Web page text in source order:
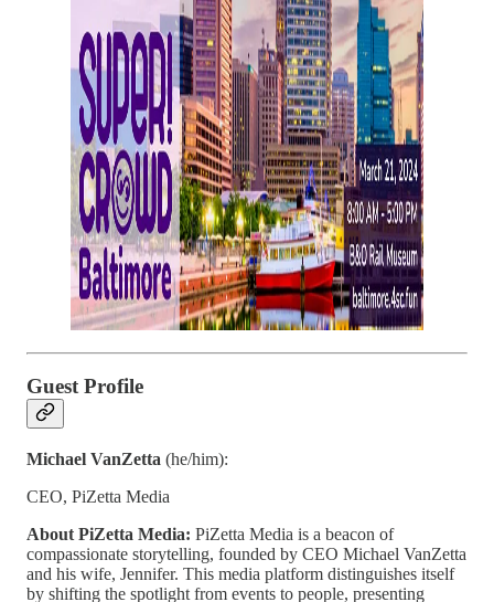
Guest Profile
Michael VanZetta (he/him):
CEO, PiZetta Media
About PiZetta Media: PiZetta Media is a beacon of
compassionate storytelling, founded by CEO Michael VanZetta
and his wife, Jennifer. This media platform distinguishes itself
by shifting the spotlight from events to people, presenting